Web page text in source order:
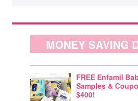
MONEY SAVING
FREE Enfamil
Samples &
$400!